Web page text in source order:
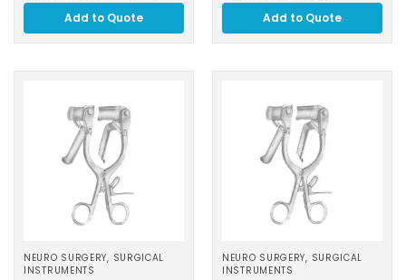
Add to Quote Add to Quote
NEURO SURGERY, SURGICAL
INSTRUMENTS
NEURO SURGERY, SURGICAL
INSTRUMENTS